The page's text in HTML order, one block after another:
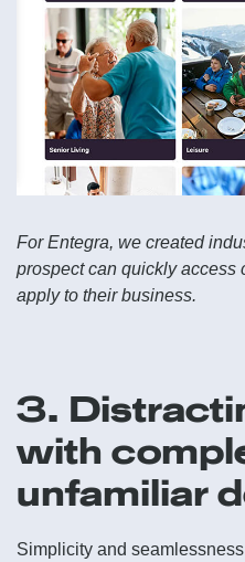
For Entegra, we created
prospect can quickly access
apply to their business.
3.
with
unfamiliar
Simplicity and